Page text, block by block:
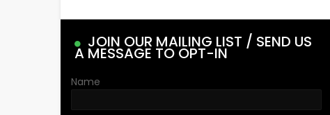
JOIN OUR MAILING LIST / SEND US
A MESSAGE TO OPT-IN
Name